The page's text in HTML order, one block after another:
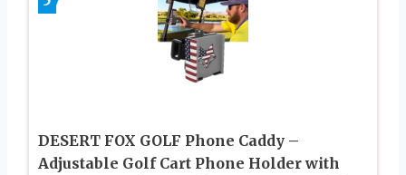
DESERT FOX GOLF Phone Caddy –
Adjustable Golf Cart Phone Holder with